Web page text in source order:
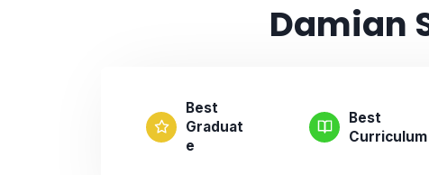
Damian
Best
Graduat
E
Best
Curriculum